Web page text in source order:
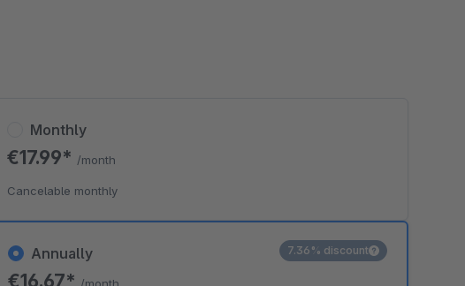
Annually
€16.67*
7.36% discount
Monthly
€17.99* /month
Cancelable monthly